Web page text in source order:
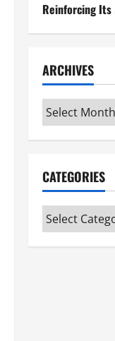
Reinforcing Its
ARCHIVES
Archives
CATEGORIES
Categories